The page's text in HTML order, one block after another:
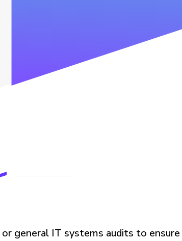
or general IT systems audits to ensure